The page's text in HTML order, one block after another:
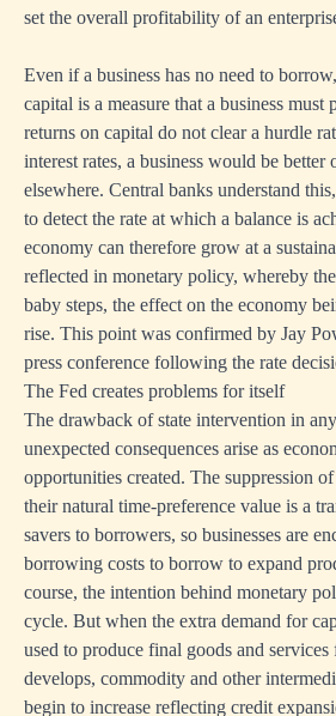
set the overall profitability of an
Even if a business has no need to
capital is a measure that a business
returns on capital do not clear a hurdle
interest rates, a business would be
elsewhere. Central banks understand
to detect the rate at which a balance is
economy can therefore grow at a
reflected in monetary policy, whereby
baby steps, the effect on the economy
rise. This point was confirmed by Jay
press conference following the rate
The Fed creates problems for itself
The drawback of state intervention in
unexpected consequences arise as
opportunities created. The suppression
their natural time-preference value is a
savers to borrowers, so businesses are
borrowing costs to borrow to expand
course, the intention behind monetary
cycle. But when the extra demand for
used to produce final goods and
develops, commodity and other
begin to increase reflecting credit